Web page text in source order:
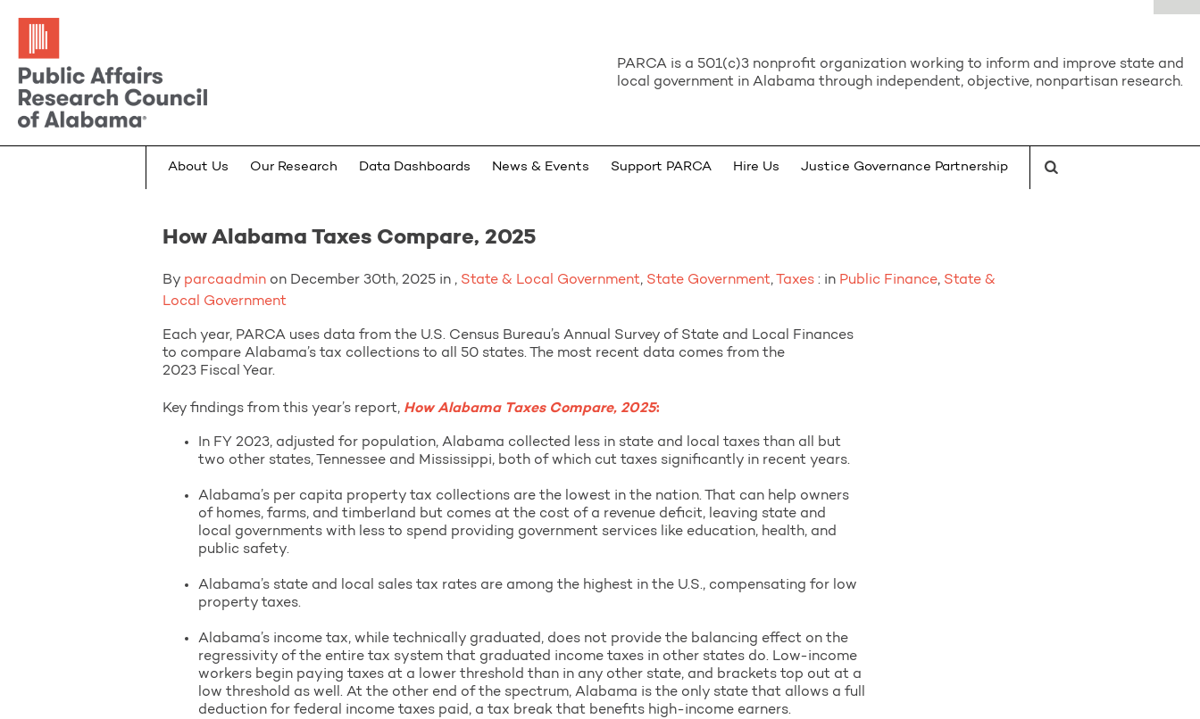
PARCA is a 501(c)3 nonprofit organization working to inform and improve state and
local government in Alabama through independent, objective, nonpartisan research.
About Us Our Research Data Dashboards News & Events Support PARCA Hire Us Justice Governance Partnership
How Alabama Taxes Compare, 2025
By parcaadmin on December 30th, 2025 in , State & Local Government, State Government, Taxes : in Public Finance, State &
Local Government
Each year, PARCA uses data from the U.S. Census Bureau’s Annual Survey of State and Local Finances
to compare Alabama’s tax collections to all 50 states. The most recent data comes from the
2023 Fiscal Year.
Key findings from this year’s report, How Alabama Taxes Compare, 2025:
In FY 2023, adjusted for population, Alabama collected less in state and local taxes than all but
two other states, Tennessee and Mississippi, both of which cut taxes significantly in recent years.
Alabama’s per capita property tax collections are the lowest in the nation. That can help owners
of homes, farms, and timberland but comes at the cost of a revenue deficit, leaving state and
local governments with less to spend providing government services like education, health, and
public safety.
Alabama’s state and local sales tax rates are among the highest in the U.S., compensating for low
property taxes.
Alabama’s income tax, while technically graduated, does not provide the balancing effect on the
regressivity of the entire tax system that graduated income taxes in other states do. Low-income
workers begin paying taxes at a lower threshold than in any other state, and brackets top out at a
low threshold as well. At the other end of the spectrum, Alabama is the only state that allows a full
deduction for federal income taxes paid, a tax break that benefits high-income earners.